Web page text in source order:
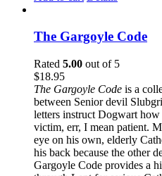
The Gargoyle Code
Rated 5.00 out of 5
$18.95
The Gargoyle Code is a
between Senior devil
letters instruct Dogwart
victim, err, I mean patient.
eye on his own, elderly
his back because the other
Gargoyle Code provides a